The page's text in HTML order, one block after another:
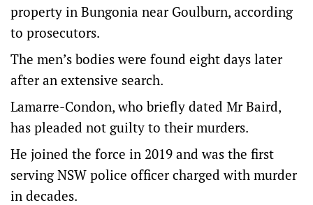
property in Bungonia near Goulburn, according
to prosecutors.
The men’s bodies were found eight days later
after an extensive search.
Lamarre-Condon, who briefly dated Mr Baird,
has pleaded not guilty to their murders.
He joined the force in 2019 and was the first
serving NSW police officer charged with murder
in decades.